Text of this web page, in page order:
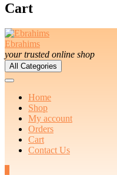
Cart
Ebrahims
your trusted online shop
All Categories
Home
Shop
My account
Orders
Cart
Contact Us